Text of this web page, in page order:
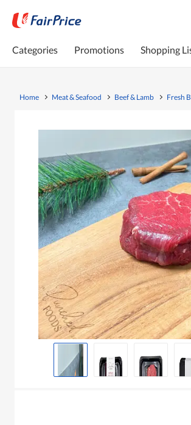
Categories Promotions Shopping
Home Meat & Seafood Beef & Lamb Fresh